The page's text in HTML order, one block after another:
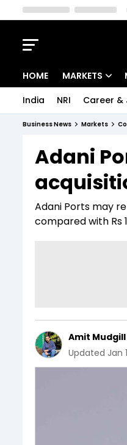
HOME MARKETS
Indices
Stocks List
India NRI Career &
Business News Markets
Adani
Adani Ports may
compared with Rs
Amit Mudgill
Updated Jan